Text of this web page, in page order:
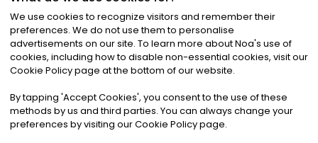
©2026Noa News Ltd. ALL RIGHTS RESERVED
Privacy|Terms & Conditions|Cookies
We use cookies to recognize visitors and remember their
preferences. We do not use them to personalise
advertisements on our site. To learn more about Noa's use of
cookies, including how to disable non-essential cookies, visit our
Cookie Policy page at the bottom of our website.
By tapping 'Accept Cookies', you consent to the use of these
methods by us and third parties. You can always change your
preferences by visiting our Cookie Policy page.